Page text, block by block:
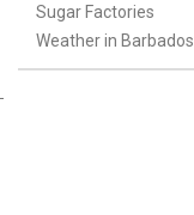
Sugar Factories
Weather in Barbados